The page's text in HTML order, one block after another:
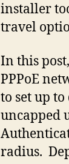
installer
travel
In this
PPPoE
to set up
uncapped
radius.